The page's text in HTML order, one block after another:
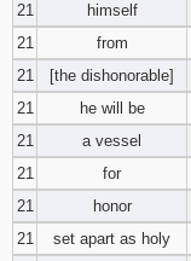
21
himself
21
from
21
[the dishonorable]
21
he will be
21
a vessel
21
for
21
honor
21
set apart as holy